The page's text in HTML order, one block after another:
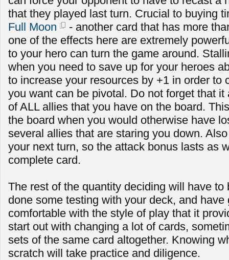
that they played last turn. Crucial to buying
Full Moon
- another card that has more
one of the effects here are extremely
to your hero can turn the game around.
when you need to save up for your heroes
to increase your resources by +1 in order to
you want can be pivotal. Do not forget that
of ALL allies that you have on the board.
the board when you would otherwise have
several allies that are staring you down.
your next turn, so the attack bonus lasts as
complete card.
The rest of the quantity deciding will have to
done some testing with your deck, and have
comfortable with the style of play that it
start out with changing a lot of cards,
sets of the same card altogether. Knowing
scratch will take practice and diligence.